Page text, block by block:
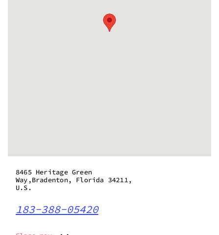
8465 Heritage Green
Way,Bradenton, Florida 34211,
U.S.
183-388-05420